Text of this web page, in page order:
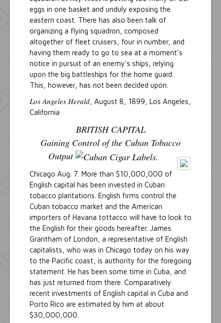
eggs in one basket and unduly exposing the
eastern coast. There has also been talk of
organizing a flying squadron, composed
altogether of fleet cruisers, four in number, and
having them ready to go to sea at a moment's
notice in pursuit of an enemy's ships, relying
upon the big battleships for the home guard.
This, however, has not been decided upon.
Los Angeles Herald , August 8, 1899, Los Angeles,
California
BRITISH CAPITAL
Gaining Control of the Cuban Tobacco
Output
Chicago Aug. 7. More than $10,000,000 of
English capital has been invested in Cuban
tobacco plantations. English firms control the
Cuban tobacco market and the American
importers of Havana tottacco will have to look to
the English for their goods hereafter. James
Grantham of London, a representative of English
capitalists, who was in Chicago today on his way
to the Pacific coast, is authority for the foregoing
statement. He has been some time in Cuba, and
has just returned from there. Comparatively
recent investments of English capital in Cuba and
Porto Rico are estimated by him at about
$30,000,000.